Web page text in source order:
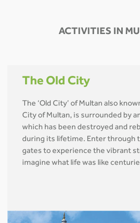
ACTIVITIES IN
The Old City
The ‘Old City’ of Multan also
City of Multan, is surrounded by
which has been destroyed and
during its lifetime. Enter through
gates to experience the vibrant
imagine what life was like